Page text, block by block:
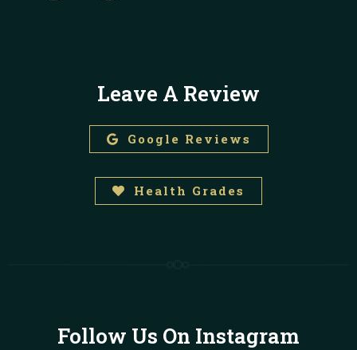
Leave A Review
Google Reviews
Health Grades
Follow Us On Instagram